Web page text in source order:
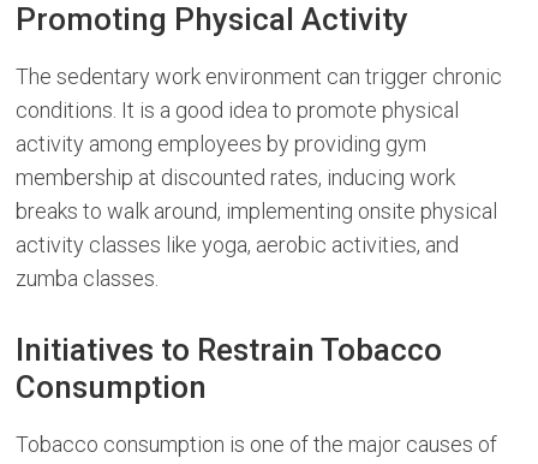
Promoting Physical Activity
The sedentary work environment can trigger chronic
conditions. It is a good idea to promote physical
activity among employees by providing gym
membership at discounted rates, inducing work
breaks to walk around, implementing onsite physical
activity classes like yoga, aerobic activities, and
zumba classes.
Initiatives to Restrain Tobacco
Consumption
Tobacco consumption is one of the major causes of